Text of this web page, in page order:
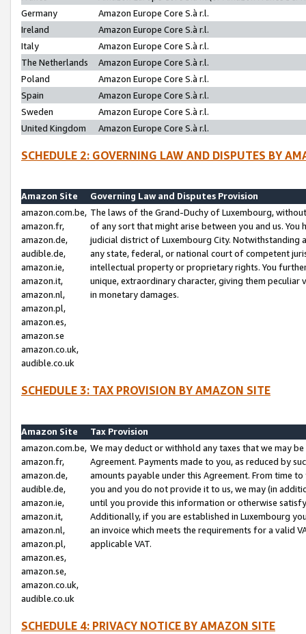
Germany
Amazon Europe Core S.à r.l.
Ireland
Amazon Europe Core S.à r.l.
Italy
Amazon Europe Core S.à r.l.
The Netherlands
Amazon Europe Core S.à r.l.
Poland
Amazon Europe Core S.à r.l.
Spain
Amazon Europe Core S.à r.l.
Sweden
Amazon Europe Core S.à r.l.
United Kingdom
Amazon Europe Core S.à r.l.
SCHEDULE 2: GOVERNING LAW AND DISPUTES BY
Amazon Site
Governing Law and Disputes Provision
amazon.com.be,
amazon.fr,
amazon.de,
audible.de,
amazon.ie,
amazon.it,
amazon.nl,
amazon.pl,
amazon.es,
amazon.se
amazon.co.uk,
audible.co.uk
The laws of the Grand-Duchy of Luxembourg,
of any sort that might arise between you and us.
judicial district of Luxembourg City. Notwithstanding
any state, federal, or national court of competent
intellectual property or proprietary rights. You
unique, extraordinary character, giving them
in monetary damages.
SCHEDULE 3: TAX PROVISION BY AMAZON SITE
Amazon Site
Tax Provision
amazon.com.be,
amazon.fr,
amazon.de,
audible.de,
amazon.ie,
amazon.it,
amazon.nl,
amazon.pl,
amazon.es,
amazon.se,
amazon.co.uk,
audible.co.uk
We may deduct or withhold any taxes that we may
Agreement. Payments made to you, as reduced by
amounts payable under this Agreement. From time
you and you do not provide it to us, we may (in
until you provide this information or otherwise
Additionally, if you are established in Luxembourg
an invoice which meets the requirements for a valid
applicable VAT.
SCHEDULE 4: PRIVACY NOTICE BY AMAZON SITE